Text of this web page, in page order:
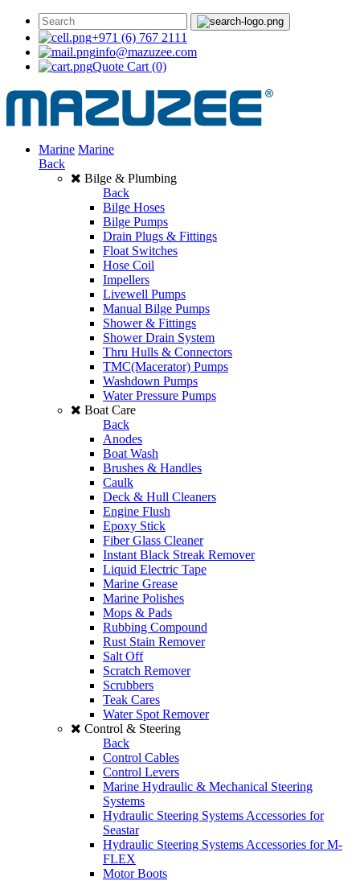
+971 (6) 767 2111
info@mazuzee.com
Quote Cart (0)
Marine Marine
Back
Bilge & Plumbing
Back
Bilge Hoses
Bilge Pumps
Drain Plugs & Fittings
Float Switches
Hose Coil
Impellers
Livewell Pumps
Manual Bilge Pumps
Shower & Fittings
Shower Drain System
Thru Hulls & Connectors
TMC(Macerator) Pumps
Washdown Pumps
Water Pressure Pumps
Boat Care
Back
Anodes
Boat Wash
Brushes & Handles
Caulk
Deck & Hull Cleaners
Engine Flush
Epoxy Stick
Fiber Glass Cleaner
Instant Black Streak Remover
Liquid Electric Tape
Marine Grease
Marine Polishes
Mops & Pads
Rubbing Compound
Rust Stain Remover
Salt Off
Scratch Remover
Scrubbers
Teak Cares
Water Spot Remover
Control & Steering
Back
Control Cables
Control Levers
Marine Hydraulic & Mechanical Steering
Systems
Hydraulic Steering Systems Accessories for
Seastar
Hydraulic Steering Systems Accessories for M-
FLEX
Motor Boots